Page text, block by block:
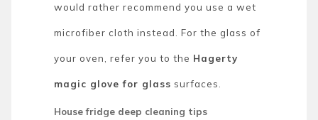
would rather recommend you use a wet
microfiber cloth instead. For the glass of
your oven, refer you to the Hagerty
magic glove for glass surfaces.
House fridge deep cleaning tips